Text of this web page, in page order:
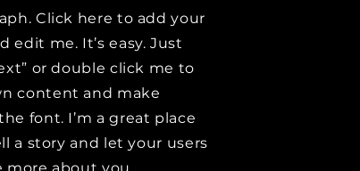
Click here to add your
edit me. It’s easy. Just
or double click me to
content and make
font. I’m a great place
a story and let your users